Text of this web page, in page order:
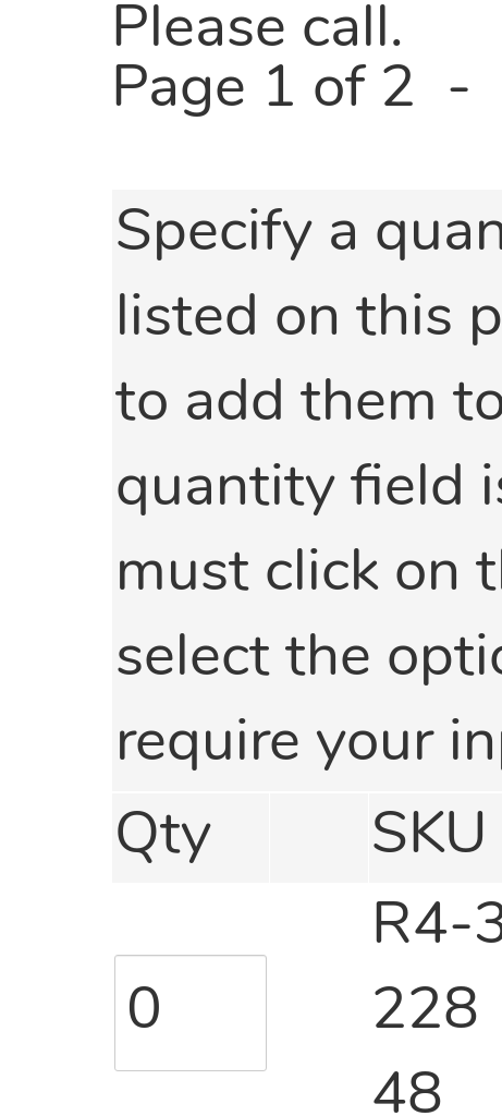
Please call.
Page 1 of 2 -
Specify a
listed on this
to add them
quantity field
must click on
select the
require your
Qty
SKU
R4-
228
48